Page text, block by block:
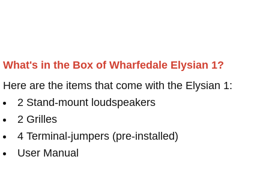
What's in the Box of Wharfedale Elysian 1?
Here are the items that come with the Elysian 1:
2 Stand-mount loudspeakers
2 Grilles
4 Terminal-jumpers (pre-installed)
User Manual